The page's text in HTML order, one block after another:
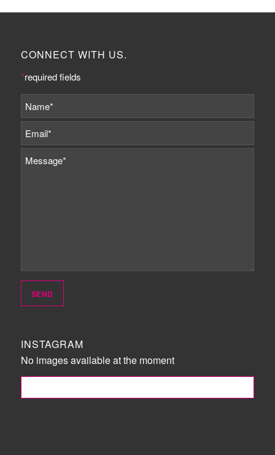
CONNECT WITH US.
*required fields
INSTAGRAM
No images available at the moment